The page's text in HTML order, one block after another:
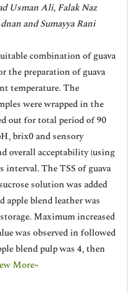
Usman Ali, Falak Naz
and Sumayya Rani
combination of guava
the preparation of guava
temperature. The
were wrapped in the
out for total period of 90
brix0 and sensory
overall acceptability (using
interval. The TSS of guava
solution was added
apple blend leather was
Maximum increased
was observed in followed
blend pulp was 4, then
More»